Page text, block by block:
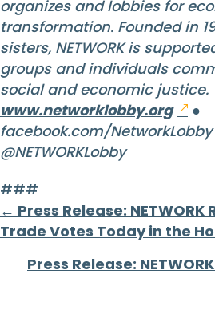
organizes and lobbies for
transformation. Founded in
sisters, NETWORK is
groups and individuals
social and economic justice.
www.networklobby.org
●
facebook.com/
@NETWORKLobby
###
Posts
navigation
← Press Release: NETWORK
Trade Votes Today in the
Press Release: